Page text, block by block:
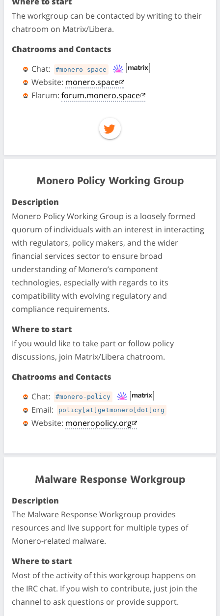
The workgroup can be contacted by writing to their
chatroom on Matrix/Libera.
Chatrooms and Contacts
Chat:
#monero-space
Website: monero.space
Flarum: forum.monero.space
Monero Policy Working Group
Description
Monero Policy Working Group is a loosely formed
quorum of individuals with an interest in interacting
with regulators, policy makers, and the wider
financial services sector to ensure broad
understanding of Monero’s component
technologies, especially with regards to its
compatibility with evolving regulatory and
compliance requirements.
Where to start
If you would like to take part or follow policy
discussions, join Matrix/Libera chatroom.
Chatrooms and Contacts
Chat:
#monero-policy
Email: policy[at]getmonero[dot]org
Website: moneropolicy.org
Malware Response Workgroup
Description
The Malware Response Workgroup provides
resources and live support for multiple types of
Monero-related malware.
Where to start
Most of the activity of this workgroup happens on
the IRC chat. If you wish to contribute, just join the
channel to ask questions or provide support.